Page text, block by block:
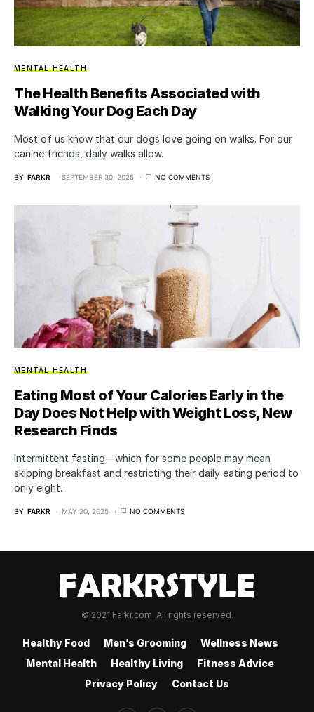
MENTAL HEALTH
The Health Benefits Associated with
Walking Your Dog Each Day
Most of us know that our dogs love going on walks. For our
canine friends, daily walks allow…
BY FARKR SEPTEMBER 30, 2025 NO COMMENTS
MENTAL HEALTH
Eating Most of Your Calories Early in the
Day Does Not Help with Weight Loss, New
Research Finds
Intermittent fasting—which for some people may mean
skipping breakfast and restricting their daily eating period to
only eight…
BY FARKR MAY 20, 2025 NO COMMENTS
© 2021 Farkr.com. All rights reserved.
Healthy Food Men’s Grooming
Wellness News
Mental Health
Healthy Living
Fitness Advice
Privacy Policy
Contact Us